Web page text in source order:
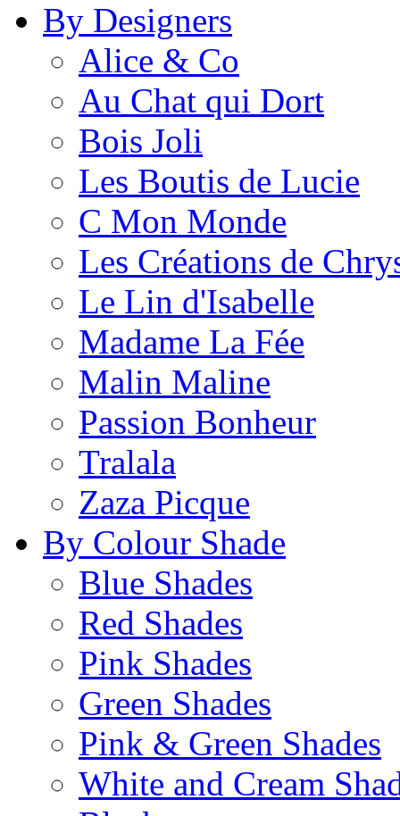
By Designers
Alice & Co
Au Chat qui Dort
Bois Joli
Les Boutis de Lucie
C Mon Monde
Les Créations de
Le Lin d'Isabelle
Madame La Fée
Malin Maline
Passion Bonheur
Tralala
Zaza Picque
By Colour Shade
Blue Shades
Red Shades
Pink Shades
Green Shades
Pink & Green Shades
White and Cream